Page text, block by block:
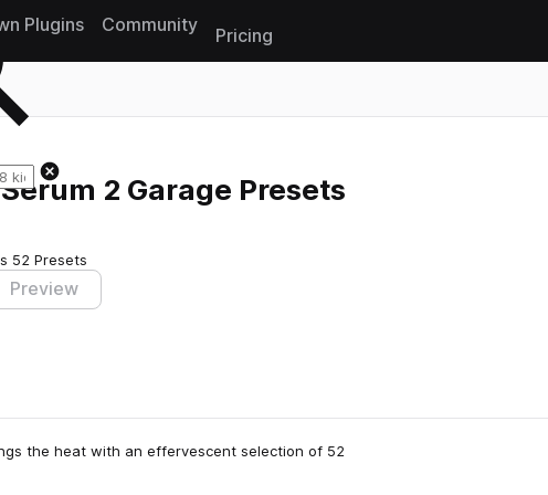
Plugins Community
Pricing
2 Garage Presets
52 Presets
Preview
the heat with an effervescent selection of 52